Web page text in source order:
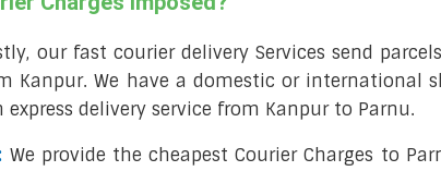
our fast courier delivery Services send
Kanpur. We have a domestic or international
delivery service from Kanpur to Parnu.
We provide the cheapest Courier Charges to